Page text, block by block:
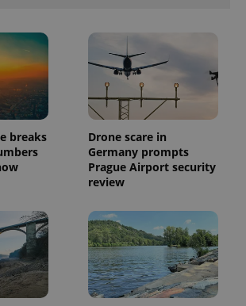
breaks
Drone scare in
Germany prompts
Prague Airport security
review